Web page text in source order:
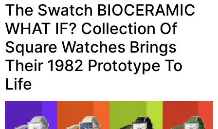
The Swatch BIOCERAMIC
WHAT IF? Collection Of
Square Watches Brings
Their 1982 Prototype To
Life